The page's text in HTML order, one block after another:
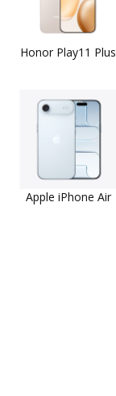
Honor Play11 Plus
Apple iPhone Air